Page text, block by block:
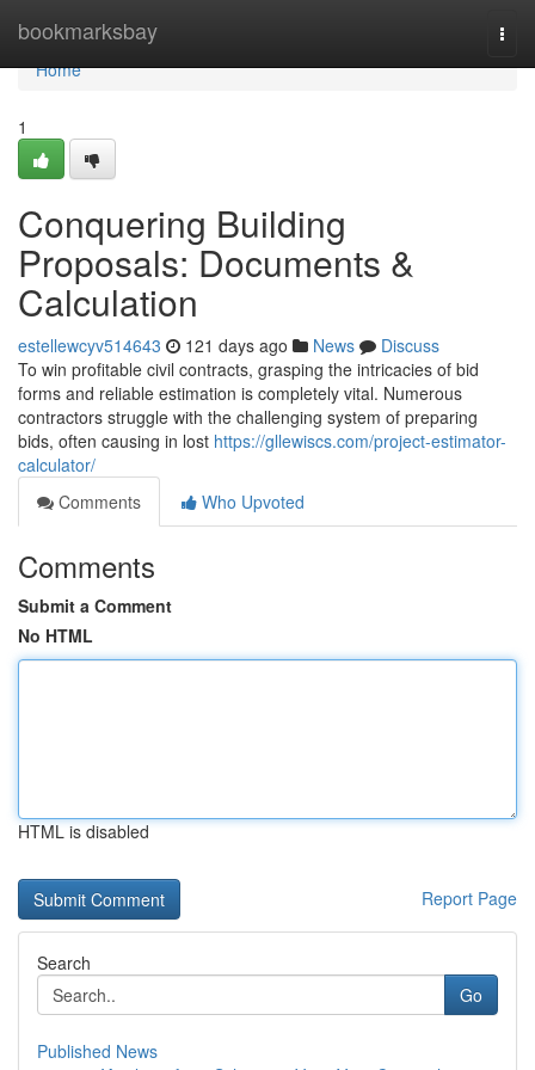
bookmarksbay
Home
Home
1
Conquering Building
Proposals: Documents &
Calculation
estellewcyv514643 121 days ago News
Discuss
To win profitable civil contracts, grasping the intricacies of bid
forms and reliable estimation is completely vital. Numerous
contractors struggle with the challenging system of preparing
bids, often causing in lost https://gllewiscs.com/project-estimator-
calculator/
Comments
Who Upvoted
Comments
Submit a Comment
No HTML
HTML is disabled
Report Page
Search
Go
Published News